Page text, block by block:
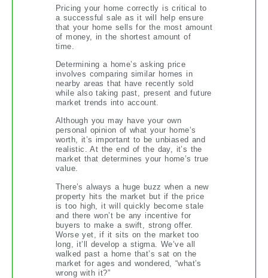
Pricing your home correctly is critical to
a successful sale as it will help ensure
that your home sells for the most amount
of money, in the shortest amount of
time.
Determining a home’s asking price
involves comparing similar homes in
nearby areas that have recently sold
while also taking past, present and future
market trends into account.
Although you may have your own
personal opinion of what your home’s
worth, it’s important to be unbiased and
realistic. At the end of the day, it’s the
market that determines your home’s true
value.
There’s always a huge buzz when a new
property hits the market but if the price
is too high, it will quickly become stale
and there won’t be any incentive for
buyers to make a swift, strong offer.
Worse yet, if it sits on the market too
long, it’ll develop a stigma. We’ve all
walked past a home that’s sat on the
market for ages and wondered, “what’s
wrong with it?”